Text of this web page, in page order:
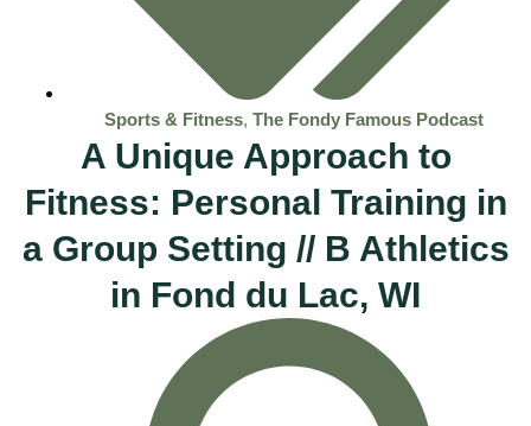
Sports & Fitness, The Fondy Famous Podcast
A Unique Approach to
Fitness: Personal Training in
a Group Setting // B Athletics
in Fond du Lac, WI